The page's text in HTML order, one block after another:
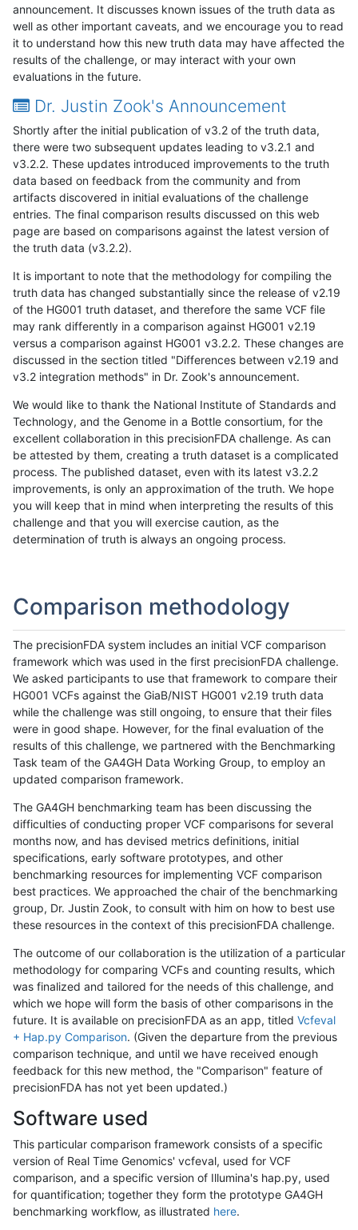
announcement. It discusses known issues of the truth data as
well as other important caveats, and we encourage you to read
it to understand how this new truth data may have affected the
results of the challenge, or may interact with your own
evaluations in the future.
Dr. Justin Zook's Announcement
Shortly after the initial publication of v3.2 of the truth data,
there were two subsequent updates leading to v3.2.1 and
v3.2.2. These updates introduced improvements to the truth
data based on feedback from the community and from
artifacts discovered in initial evaluations of the challenge
entries. The final comparison results discussed on this web
page are based on comparisons against the latest version of
the truth data (v3.2.2).
It is important to note that the methodology for compiling the
truth data has changed substantially since the release of v2.19
of the HG001 truth dataset, and therefore the same VCF file
may rank differently in a comparison against HG001 v2.19
versus a comparison against HG001 v3.2.2. These changes are
discussed in the section titled "Differences between v2.19 and
v3.2 integration methods" in Dr. Zook's announcement.
We would like to thank the National Institute of Standards and
Technology, and the Genome in a Bottle consortium, for the
excellent collaboration in this precisionFDA challenge. As can
be attested by them, creating a truth dataset is a complicated
process. The published dataset, even with its latest v3.2.2
improvements, is only an approximation of the truth. We hope
you will keep that in mind when interpreting the results of this
challenge and that you will exercise caution, as the
determination of truth is always an ongoing process.
Comparison methodology
The precisionFDA system includes an initial VCF comparison
framework which was used in the first precisionFDA challenge.
We asked participants to use that framework to compare their
HG001 VCFs against the GiaB/NIST HG001 v2.19 truth data
while the challenge was still ongoing, to ensure that their files
were in good shape. However, for the final evaluation of the
results of this challenge, we partnered with the Benchmarking
Task team of the GA4GH Data Working Group, to employ an
updated comparison framework.
The GA4GH benchmarking team has been discussing the
difficulties of conducting proper VCF comparisons for several
months now, and has devised metrics definitions, initial
specifications, early software prototypes, and other
benchmarking resources for implementing VCF comparison
best practices. We approached the chair of the benchmarking
group, Dr. Justin Zook, to consult with him on how to best use
these resources in the context of this precisionFDA challenge.
The outcome of our collaboration is the utilization of a particular
methodology for comparing VCFs and counting results, which
was finalized and tailored for the needs of this challenge, and
which we hope will form the basis of other comparisons in the
future. It is available on precisionFDA as an app, titled Vcfeval
+ Hap.py Comparison. (Given the departure from the previous
comparison technique, and until we have received enough
feedback for this new method, the "Comparison" feature of
precisionFDA has not yet been updated.)
Software used
This particular comparison framework consists of a specific
version of Real Time Genomics' vcfeval, used for VCF
comparison, and a specific version of Illumina's hap.py, used
for quantification; together they form the prototype GA4GH
benchmarking workflow, as illustrated here.